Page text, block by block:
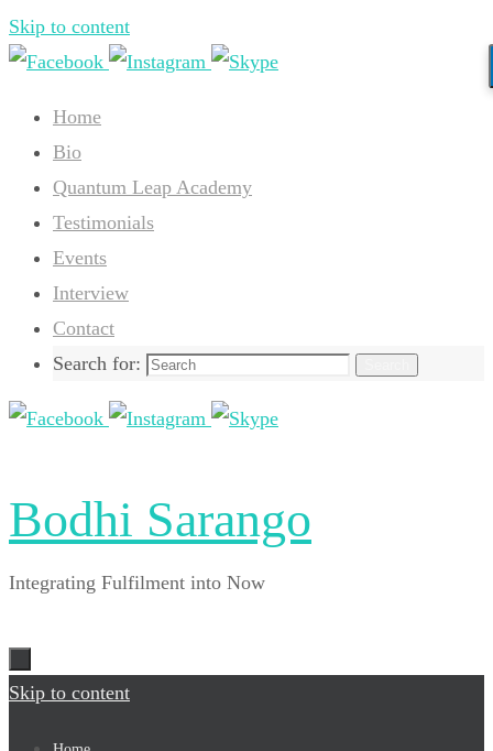
Skip to content
Home
Bio
Quantum Leap Academy
Testimonials
Events
Interview
Contact
Search for:
Bodhi Sarango
Integrating Fulfilment into Now
Skip to content